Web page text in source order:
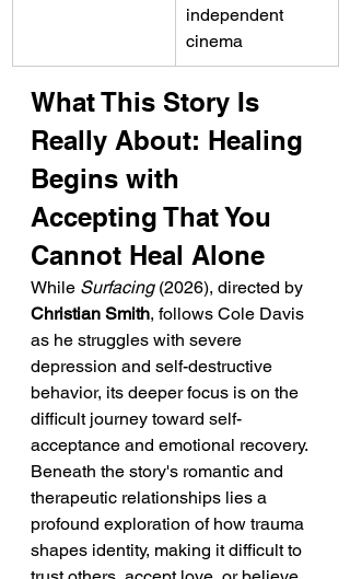
independent
cinema
What This Story Is
Really About: Healing
Begins with
Accepting That You
Cannot Heal Alone
While Surfacing (2026), directed by
Christian Smith, follows Cole Davis
as he struggles with severe
depression and self-destructive
behavior, its deeper focus is on the
difficult journey toward self-
acceptance and emotional recovery.
Beneath the story's romantic and
therapeutic relationships lies a
profound exploration of how trauma
shapes identity, making it difficult to